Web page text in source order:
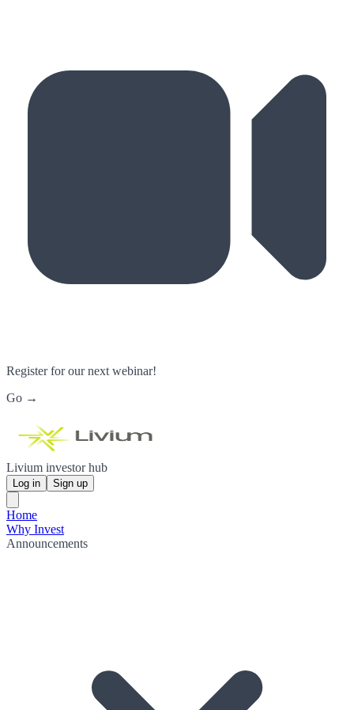
Register for our next webinar!
Go →
Livium investor hub
Log in Sign up
Home
Why Invest
Announcements